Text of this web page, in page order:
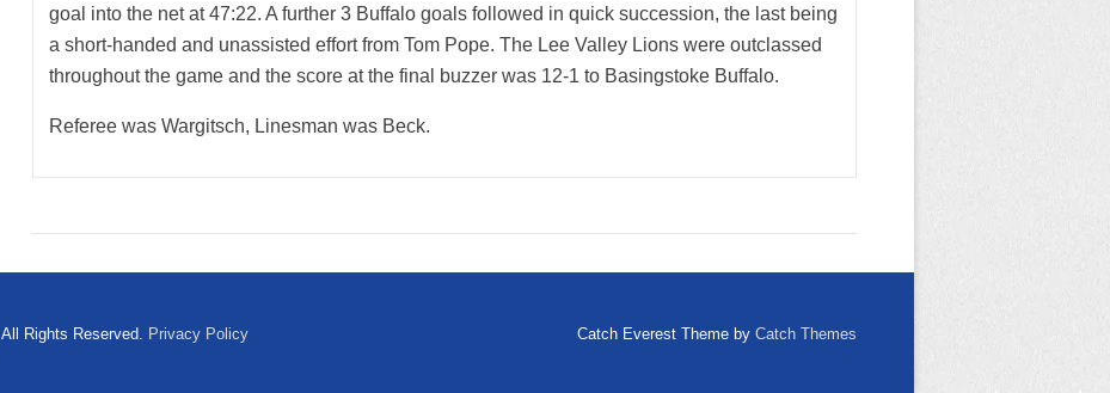
goal into the net at 47:22. A further 3 Buffalo goals followed in quick succession, the last being
a short-handed and unassisted effort from Tom Pope. The Lee Valley Lions were outclassed
throughout the game and the score at the final buzzer was 12-1 to Basingstoke Buffalo.
Referee was Wargitsch, Linesman was Beck.
All Rights Reserved. Privacy Policy Catch Everest Theme by Catch Themes